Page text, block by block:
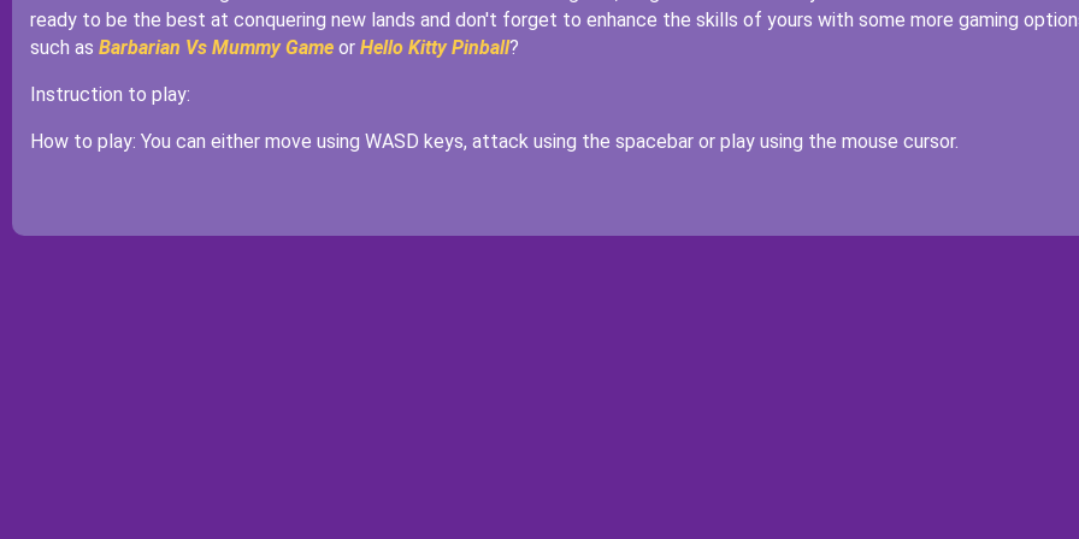
ready to be the best at conquering new lands and don't forget to enhance the skills of yours with some more gaming
such as Barbarian Vs Mummy Gameor Hello Kitty Pinball?
Instruction to play:
How to play: You can either move using WASD keys, attack using the spacebar or play using the mouse cursor.